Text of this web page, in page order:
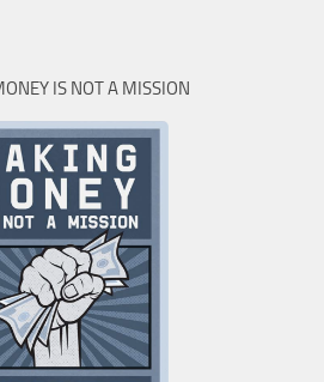
IS NOT A MISSION